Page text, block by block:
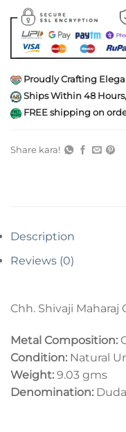
Proudly Crafting
Ships Within 48
FREE shipping on
Share kara!
Description
Reviews (0)
Chh. Shivaji Maharaj
Metal Composition:
Condition: Natural
Weight: 9.03 gms
Denomination: